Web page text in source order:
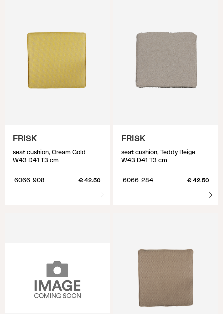
FRISK
seat cushion, Cream Gold
W43 D41 T3 cm
6066-908 € 42.50
FRISK
seat cushion, Teddy Beige
W43 D41 T3 cm
6066-284 € 42.50